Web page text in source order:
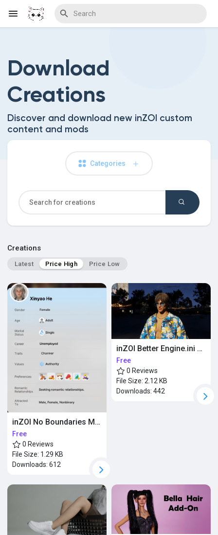
Discover Wiki
Download
Creations
Discover and download new inZOI custom
content and mods
Categories
Creations
Latest Price High Price Low
inZOI No Boundaries Mod
Free
0 Reviews
File Size: 1.29 KB
Downloads: 612
inZOI Better Engine.ini RTX
Free
0 Reviews
File Size: 2.12 KB
Downloads: 442